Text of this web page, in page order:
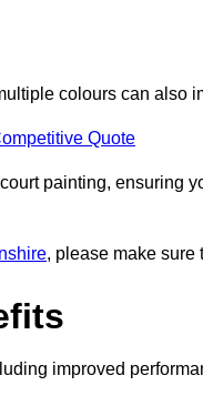
colours can also
Quote
painting, ensuring
, please make sure
improved